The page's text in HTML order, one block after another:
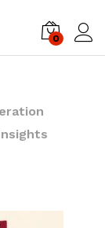
0